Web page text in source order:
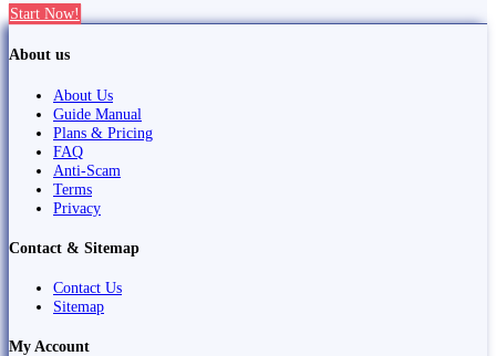
Start Now!
About us
About Us
Guide Manual
Plans & Pricing
FAQ
Anti-Scam
Terms
Privacy
Contact & Sitemap
Contact Us
Sitemap
My Account